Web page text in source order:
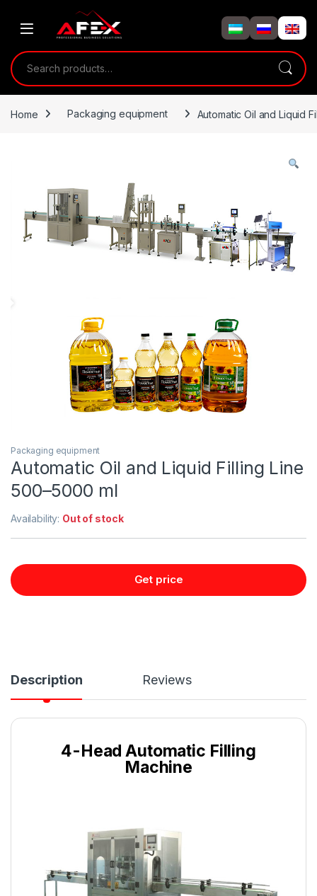
Search for:
Home Packaging equipment Automatic Oil and Liquid
Packaging equipment
Automatic Oil and Liquid Filling Line
500–5000 ml
Availability: Out of stock
Get price
Description Reviews
4-Head Automatic Filling
Machine